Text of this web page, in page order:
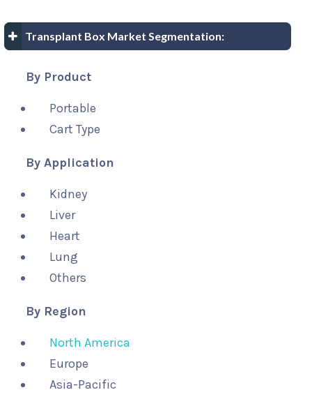
Transplant Box Market Segmentation:
By Product
Portable
Cart Type
By Application
Kidney
Liver
Heart
Lung
Others
By Region
North America
Europe
Asia-Pacific